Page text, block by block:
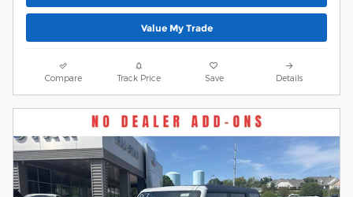
Value My Trade
Compare Track Price Save Details